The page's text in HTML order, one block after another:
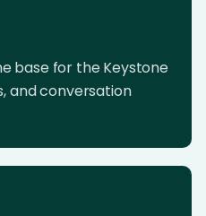
base for the Keystone
and conversation